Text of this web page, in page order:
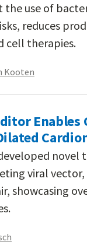
use of
reduces
cell therapies.
Kooten
viral
showcasing